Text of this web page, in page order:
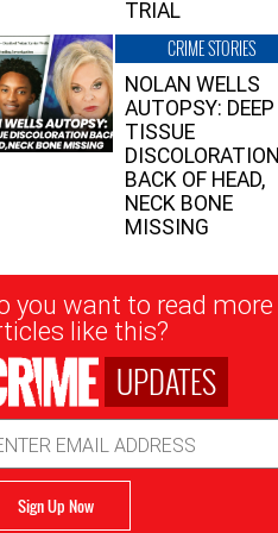
TRIAL
CRIME STORIES
NOLAN WELLS
AUTOPSY: DEEP
TISSUE
DISCOLORATION
BACK OF HEAD,
NECK BONE
MISSING
you want to read more
like this?
UPDATES
Sign Up Now